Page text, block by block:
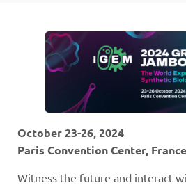
October 23-26, 2024
Paris Convention Center, France
Witness the future and interact